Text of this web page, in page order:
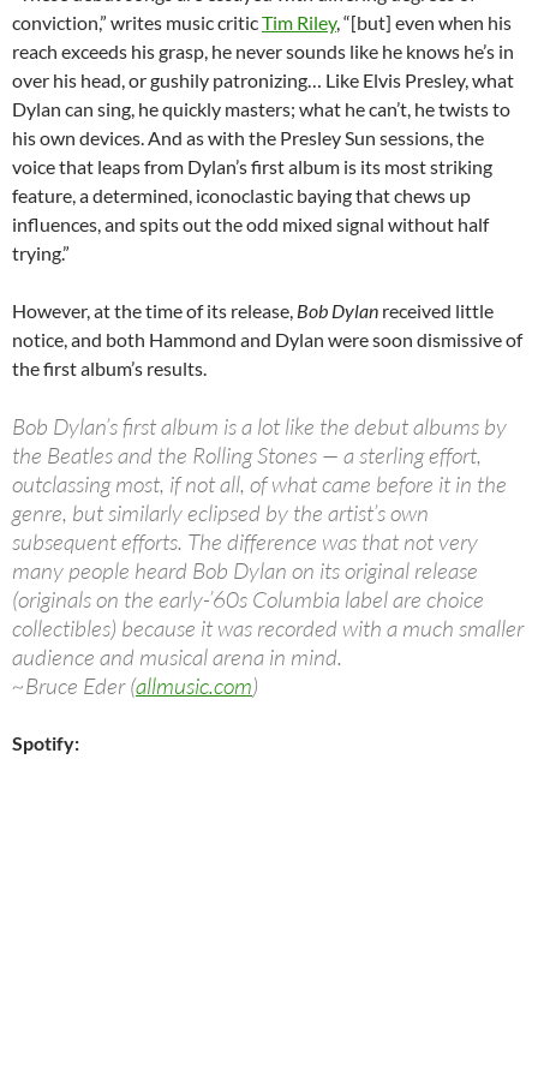
conviction,” writes music criticTim Riley, “[but] even when his
reach exceeds his grasp, he never sounds like he knows he’s in
over his head, or gushily patronizing… Like Elvis Presley, what
Dylan can sing, he quickly masters; what he can’t, he twists to
his own devices. And as with the Presley Sun sessions, the
voice that leaps from Dylan’s first album is its most striking
feature, a determined, iconoclastic baying that chews up
influences, and spits out the odd mixed signal without half
trying.”
However, at the time of its release, Bob Dylan received little
notice, and both Hammond and Dylan were soon dismissive of
the first album’s results.
Bob Dylan’s first album is a lot like the debut albums by
the Beatles and the Rolling Stones — a sterling effort,
outclassing most, if not all, of what came before it in the
genre, but similarly eclipsed by the artist’s own
subsequent efforts. The difference was that not very
many people heard Bob Dylan on its original release
(originals on the early-’60s Columbia label are choice
collectibles) because it was recorded with a much smaller
audience and musical arena in mind.
~Bruce Eder (allmusic.com)
Spotify: